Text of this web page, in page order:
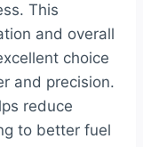
This
and overall
choice
and precision.
reduce
to better fuel